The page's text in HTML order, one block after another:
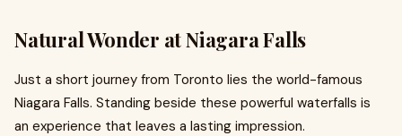
Natural Wonder at Niagara Falls
Just a short journey from Toronto lies the world-famous
Niagara Falls. Standing beside these powerful waterfalls is
an experience that leaves a lasting impression.